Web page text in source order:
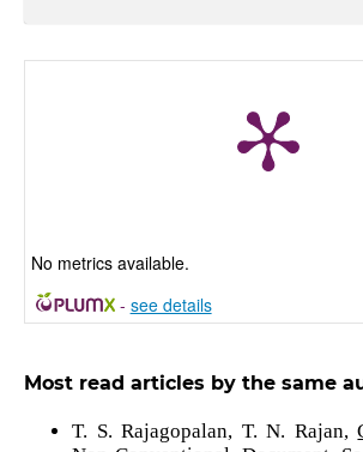
No metrics available.
- see details
Most read articles by the same
T. S. Rajagopalan, T. N. Rajan,